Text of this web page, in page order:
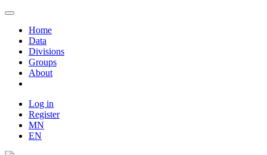
Home
Data
Divisions
Groups
About
Log in
Register
MN
EN